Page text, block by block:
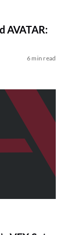
AVATAR:
6 min read